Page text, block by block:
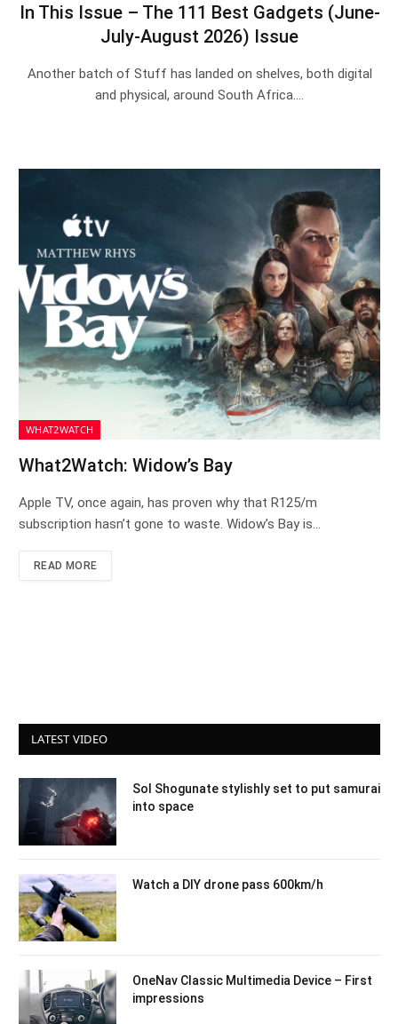
In This Issue – The 111 Best Gadgets (June-
July-August 2026) Issue
Another batch of Stuff has landed on shelves, both digital
and physical, around South Africa.…
WHAT2WATCH
What2Watch: Widow’s Bay
Apple TV, once again, has proven why that R125/m
subscription hasn’t gone to waste. Widow’s Bay is…
READ MORE
LATEST VIDEO
Sol Shogunate stylishly set to put samurai
into space
Watch a DIY drone pass 600km/h
OneNav Classic Multimedia Device – First
impressions